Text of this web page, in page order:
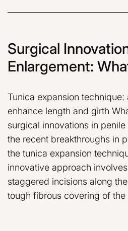
Surgical
Enlargement:
Tunica expansion
enhance length and girth
surgical innovations in
the recent breakthroughs in
the tunica expansion
innovative approach
staggered incisions along
tough fibrous covering of